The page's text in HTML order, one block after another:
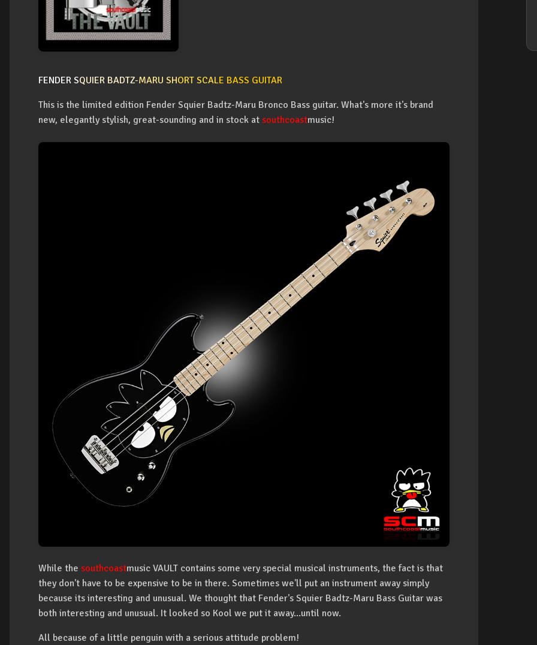
FENDER SQUIER BADTZ-MARU SHORT SCALE BASS GUITAR
This is the limited edition Fender Squier Badtz-Maru Bronco Bass guitar. What's more it's brand
new, elegantly stylish, great-sounding and in stock at southcoastmusic!
While the southcoastmusic VAULT contains some very special musical instruments, the fact is that
they don't have to be expensive to be in there. Sometimes we'll put an instrument away simply
because its interesting and unusual. We thought that Fender's Squier Badtz-Maru Bass Guitar was
both interesting and unusual. It looked so Kool we put it away...until now.
All because of a little penguin with a serious attitude problem!